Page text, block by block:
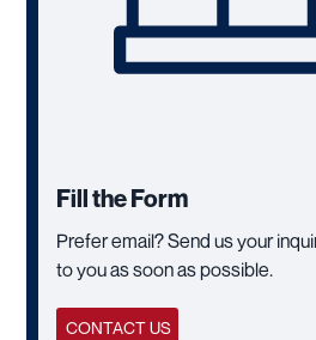
Fill the Form
Prefer email? Send us your
to you as soon as possible.
CONTACT US